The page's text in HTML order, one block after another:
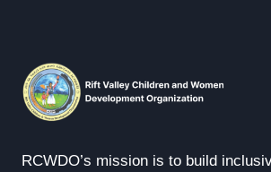
RCWDO’s mission is to build